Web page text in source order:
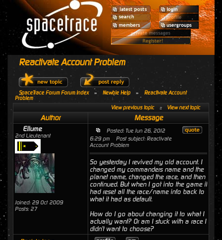
Reactivate Account Problem
SpaceTrace Forum Forum Index » Newbie Help »
Reactivate Account
Problem
View previous topic
:: View next topic
Author Message
Ellume
2nd Lieutenant
Joined: 29 Oct 2009
Posts: 27
Posted: Tue Jun 26, 2012
6:29 pm
Post subject: Reactivate
Account Problem
So yesterday I revived my old account. I
changed my commanders name and the
planet name, changed the race, and then
continued. But when I got into the game it
had reset all the race/name info back to
what it had as default.
How do I go about changing it to what I
actually want? Or am I stuck with a race I
didn't want to choose?